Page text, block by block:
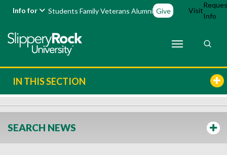
Info for Students FamilyVeterans Alumni Give Visit
Info
IN THIS SECTION
SEARCH NEWS